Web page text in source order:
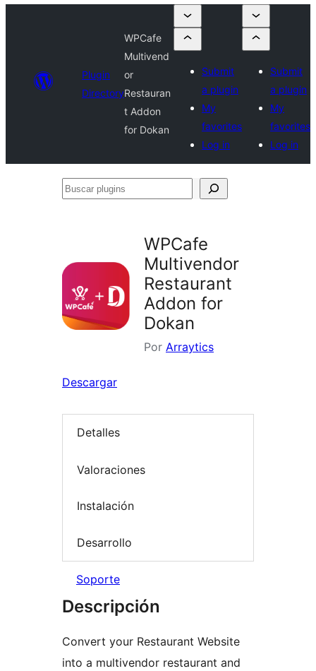
Plugin
Directory
WPCafe
Multivend
or
Restauran
t Addon
for Dokan
Submit
a plugin
My
favorites
Log in
Submit
a plugin
My
favorites
Log in
Buscar
WPCafe
Multivendor
Restaurant
Addon for
Dokan
Por Arraytics
Descargar
Detalles
Valoraciones
Instalación
Desarrollo
Soporte
Descripción
Convert your Restaurant Website
into a multivendor restaurant and